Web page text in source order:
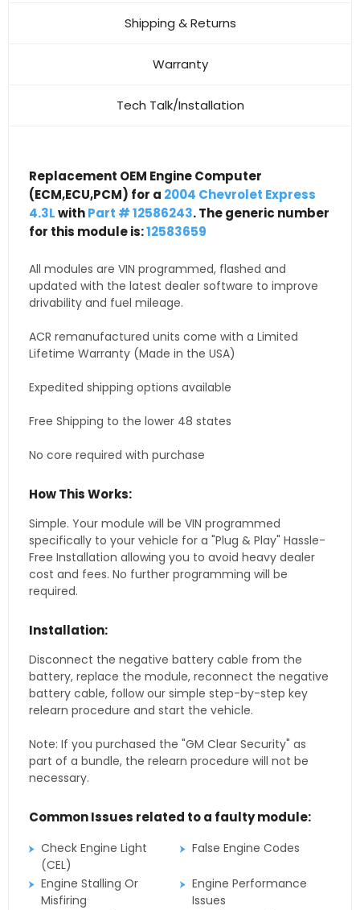
Shipping & Returns
Warranty
Tech Talk/Installation
Replacement OEM Engine Computer
(ECM,ECU,PCM) for a 2004 Chevrolet Express
4.3LwithPart # 12586243. The generic number
for this module is:12583659
All modules are VIN programmed, flashed and
updated with the latest dealer software to improve
drivability and fuel mileage.
ACR remanufactured units come with a Limited
Lifetime Warranty (Made in the USA)
Expedited shipping options available
Free Shipping to the lower 48 states
No core required with purchase
How This Works:
Simple. Your module will be VIN programmed
specifically to your vehicle for a "Plug & Play" Hassle-
Free Installation allowing you to avoid heavy dealer
cost and fees. No further programming will be
required.
Installation:
Disconnect the negative battery cable from the
battery, replace the module, reconnect the negative
battery cable, follow our simple step-by-step key
relearn procedure and start the vehicle.
Note: If you purchased the "GM Clear Security" as
part of a bundle, the relearn procedure will not be
necessary.
Common Issues related to a faulty module:
Check Engine Light
(CEL)
False Engine Codes
Engine Stalling Or
Misfiring
Engine Performance
Issues